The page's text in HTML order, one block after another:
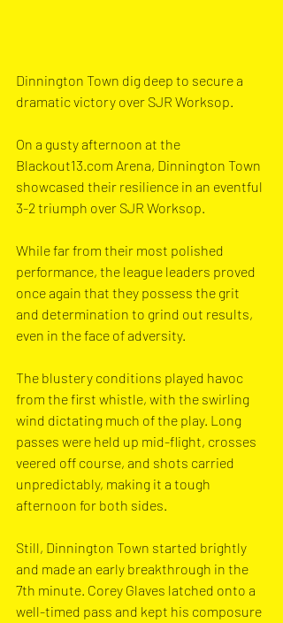
Dinnington Town dig deep to secure a
dramatic victory over SJR Worksop.
On a gusty afternoon at the
Blackout13.com Arena, Dinnington Town
showcased their resilience in an eventful
3-2 triumph over SJR Worksop.
While far from their most polished
performance, the league leaders proved
once again that they possess the grit
and determination to grind out results,
even in the face of adversity.
The blustery conditions played havoc
from the first whistle, with the swirling
wind dictating much of the play. Long
passes were held up mid-flight, crosses
veered off course, and shots carried
unpredictably, making it a tough
afternoon for both sides.
Still, Dinnington Town started brightly
and made an early breakthrough in the
7th minute. Corey Glaves latched onto a
well-timed pass and kept his composure